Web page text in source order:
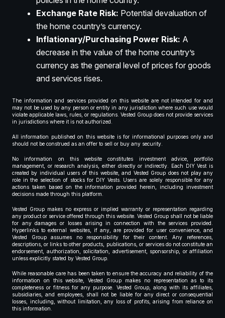
Exchange Rate Risk: Potential devaluation of
the home country’s currency.
Inflationary/Purchasing Power Risk: A
decrease in the value of the home country’s
currency as the general level of prices for goods
and services rises.
The information and services provided on this website are not intended for and
may not be used by any person or entity in any jurisdiction where such use would
violate applicable laws, rules, or regulations. Vested Group does not provide services
in jurisdictions where it is not authorized.
All information published on this website is for informational purposes only and
should not be construed as an offer to sell or buy any security.
No information on this website constitutes investment advice, portfolio
management, or research analysis, either directly or indirectly. Each DIY Vest is
created by individual users of this website, and Vested Group does not play any
role in the selection of stocks for DIY Vests. Users are solely responsible for any
actions taken based on the information provided herein, including investment
decisions made through this platform.
Vested Group makes no express or implied warranty or representation regarding
any product or service offered through this website. Vested Group shall not be liable
for any damages or losses arising in connection with the services provided.
Hyperlinks to external websites, if any, are provided for user convenience, and
Vested Group assumes no responsibility for their content. Any references,
descriptions, or links to other products, publications, or services do not constitute an
endorsement, authorization, solicitation, advertisement, sponsorship, or affiliation
unless explicitly stated by Vested Group.
While reasonable care has been taken to ensure the accuracy and reliability of the
information on this website, Vested Group makes no representation as to its
completeness or fitness for any purpose. Vested Group, along with its affiliates,
subsidiaries, and employees, shall not be liable for any direct or consequential
losses, including, without limitation, any loss of profits, arising from reliance on
this information.